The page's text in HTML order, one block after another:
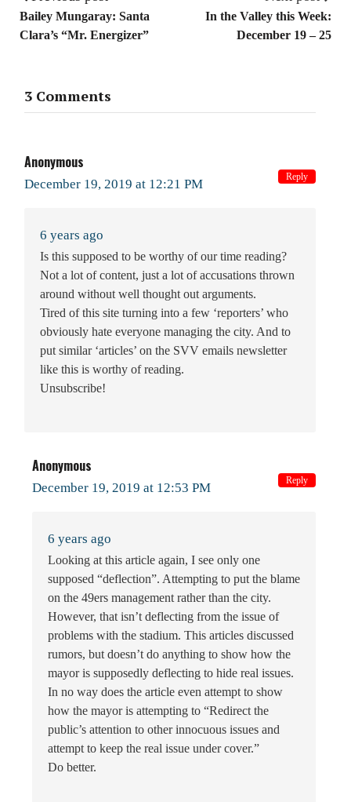
Bailey Mungaray: Santa
Clara’s “Mr. Energizer”
In the Valley this Week:
December 19 – 25
3 Comments
Anonymous
December 19, 2019 at 12:21 PM
6 years ago
Is this supposed to be worthy of our time reading?
Not a lot of content, just a lot of accusations thrown
around without well thought out arguments.
Tired of this site turning into a few ‘reporters’ who
obviously hate everyone managing the city. And to
put similar ‘articles’ on the SVV emails newsletter
like this is worthy of reading.
Unsubscribe!
Reply
Anonymous
December 19, 2019 at 12:53 PM
6 years ago
Looking at this article again, I see only one
supposed “deflection”. Attempting to put the blame
on the 49ers management rather than the city.
However, that isn’t deflecting from the issue of
problems with the stadium. This articles discussed
rumors, but doesn’t do anything to show how the
mayor is supposedly deflecting to hide real issues.
In no way does the article even attempt to show
how the mayor is attempting to “Redirect the
public’s attention to other innocuous issues and
attempt to keep the real issue under cover.”
Do better.
Reply